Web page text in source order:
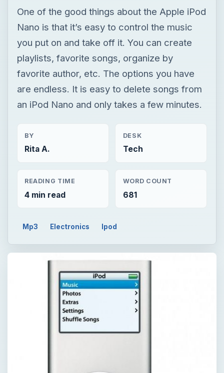
One of the good things about the Apple iPod
Nano is that it’s easy to control the music
you put on and take off it. You can create
playlists, favorite songs, organize by
favorite author, etc. The options you have
are endless. It is easy to delete songs from
an iPod Nano and only takes a few minutes.
BY
Rita A.
DESK
Tech
READING TIME
4 min read
WORD COUNT
681
Mp3 Electronics Ipod